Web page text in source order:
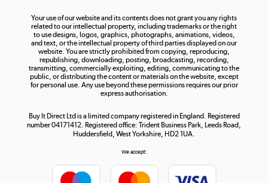
Shop now »
Your use of our website and its contents does not grant you any rights
related to our intellectual property, including trademarks or the right
to use designs, logos, graphics, photographs, animations, videos,
and text, or the intellectual property of third parties displayed on our
website. You are strictly prohibited from copying, reproducing,
republishing, downloading, posting, broadcasting, recording,
transmitting, commercially exploiting, editing, communicating to the
public, or distributing the content or materials on the website, except
for personal use. Any use beyond these permissions requires our prior
express authorisation.
Buy It Direct Ltd is a limited company registered in England. Registered
number 04171412. Registered office: Trident Business Park, Leeds Road,
Huddersfield, West Yorkshire, HD2 1UA.
We accept: